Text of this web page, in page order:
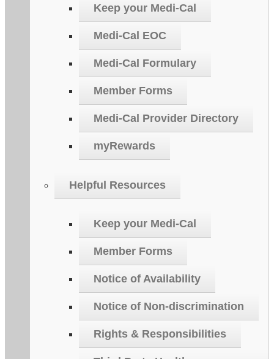
Keep your Medi-Cal
Medi-Cal EOC
Medi-Cal Formulary
Member Forms
Medi-Cal Provider Directory
myRewards
Helpful Resources
Keep your Medi-Cal
Member Forms
Notice of Availability
Notice of Non-discrimination
Rights & Responsibilities